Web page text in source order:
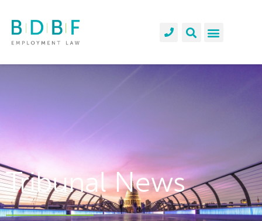
Tribunal News